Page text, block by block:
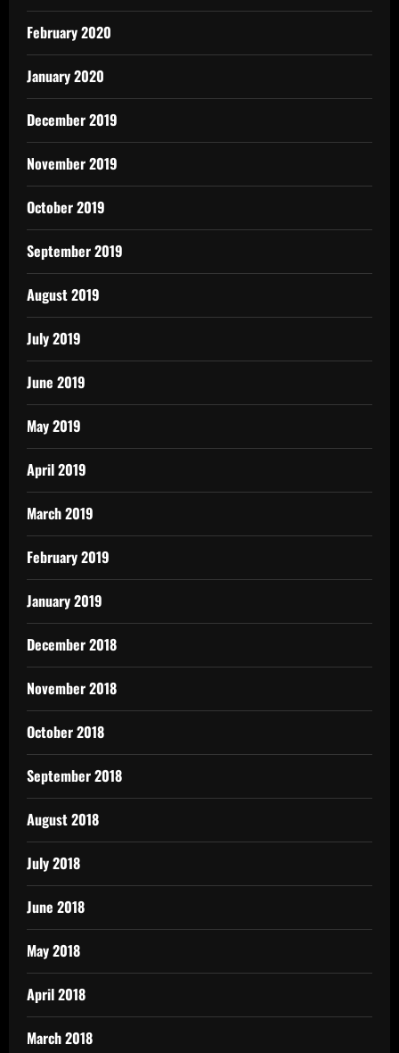
February 2020
January 2020
December 2019
November 2019
October 2019
September 2019
August 2019
July 2019
June 2019
May 2019
April 2019
March 2019
February 2019
January 2019
December 2018
November 2018
October 2018
September 2018
August 2018
July 2018
June 2018
May 2018
April 2018
March 2018